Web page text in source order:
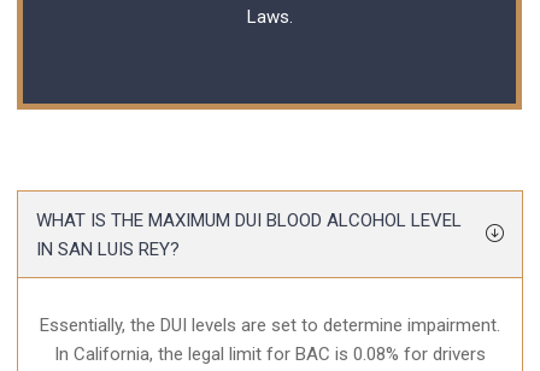
Laws.
WHAT IS THE MAXIMUM DUI BLOOD ALCOHOL LEVEL
IN SAN LUIS REY?
Essentially, the DUI levels are set to determine impairment.
In California, the legal limit for BAC is 0.08% for drivers